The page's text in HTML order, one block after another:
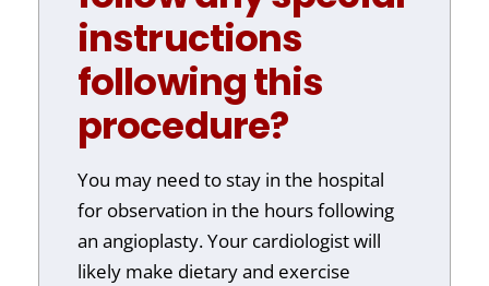
instructions
following this
procedure?
You may need to stay in the hospital
for observation in the hours following
an angioplasty. Your cardiologist will
likely make dietary and exercise